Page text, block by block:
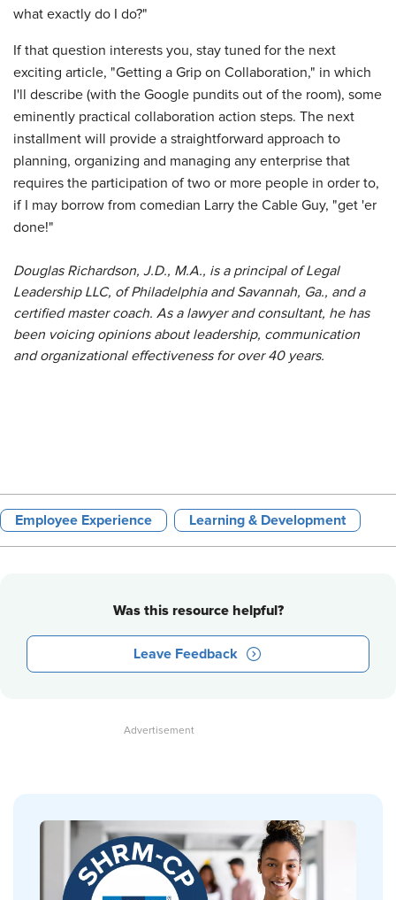
what exactly do I do?"
If that question interests you, stay tuned for the next
exciting article, "Getting a Grip on Collaboration," in which
I'll describe (with the Google pundits out of the room), some
eminently practical collaboration action steps. The next
installment will provide a straightforward approach to
planning, organizing and managing any enterprise that
requires the participation of two or more people in order to,
if I may borrow from comedian Larry the Cable Guy, "get 'er
done!"
Douglas Richardson, J.D., M.A., is a principal of Legal
Leadership LLC, of Philadelphia and Savannah, Ga., and a
certified master coach. As a lawyer and consultant, he has
been voicing opinions about leadership, communication
and organizational effectiveness for over 40 years.
Employee Experience Learning & Development
Was this resource helpful?
Leave Feedback